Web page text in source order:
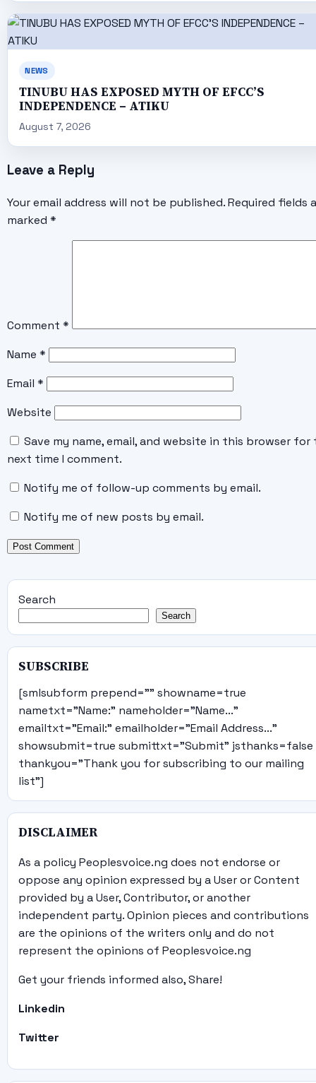
NEWS
TINUBU HAS EXPOSED MYTH OF EFCC’S
INDEPENDENCE – ATIKU
August 7, 2026
Leave a Reply
Your email address will not be published. Required fields
marked *
Comment *
Name *
Email *
Website
Save my name, email, and website in this browser for
next time I comment.
Notify me of follow-up comments by email.
Notify me of new posts by email.
Search
Search
SUBSCRIBE
[smlsubform prepend="" showname=true
nametxt="Name:" nameholder="Name..."
emailtxt="Email:" emailholder="Email Address..."
showsubmit=true submittxt="Submit" jsthanks=false
thankyou="Thank you for subscribing to our mailing
list"]
DISCLAIMER
As a policy Peoplesvoice.ng does not endorse or
oppose any opinion expressed by a User or Content
provided by a User, Contributor, or another
independent party. Opinion pieces and contributions
are the opinions of the writers only and do not
represent the opinions of Peoplesvoice.ng
Get your friends informed also, Share!
Linkedin
Twitter